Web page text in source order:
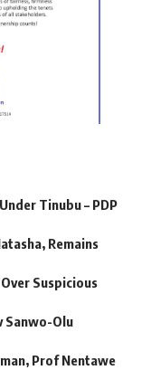
Tinubu – PDP
Remains
Suspicious
Sanwo-Olu
Prof Nentawe